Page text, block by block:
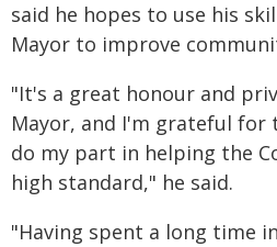
said he hopes to use his
Mayor to improve
"It's a great honour and
Mayor, and I'm grateful
do my part in helping the
high standard," he said.
"Having spent a long time